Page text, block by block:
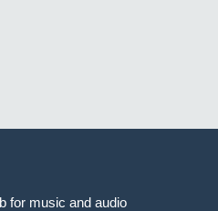
for music and audio